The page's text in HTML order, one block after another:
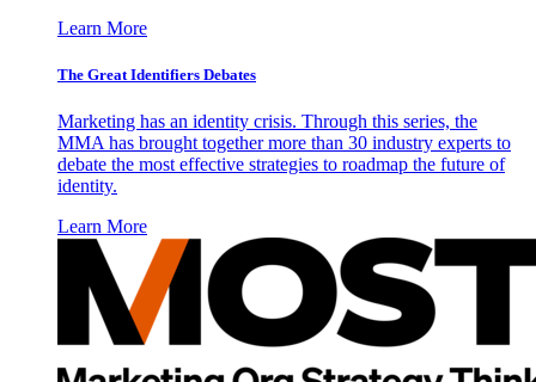
Learn More
The Great Identifiers Debates
Marketing has an identity crisis. Through this series, the
MMA has brought together more than 30 industry experts to
debate the most effective strategies to roadmap the future of
identity.
Learn More